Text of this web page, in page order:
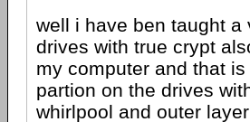
well i have ben taught
drives with true crypt
my computer and that
partion on the drives
whirlpool and outer